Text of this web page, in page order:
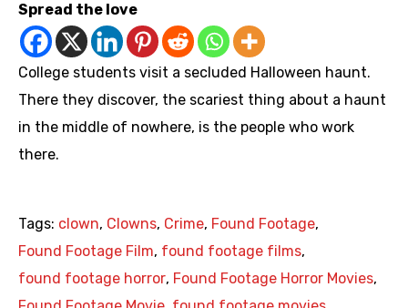
Spread the love
College students visit a secluded Halloween haunt.
There they discover, the scariest thing about a haunt
in the middle of nowhere, is the people who work
there.
Tags: clown, Clowns, Crime, Found Footage,
Found Footage Film, found footage films,
found footage horror, Found Footage Horror Movies,